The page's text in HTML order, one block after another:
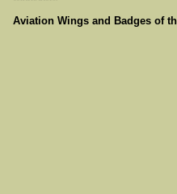
Aviation Wings and Badges of